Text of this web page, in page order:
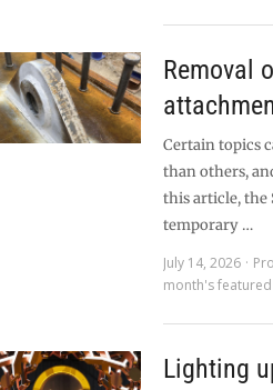
Removal
Certain topics
than others,
this article, the
temporary …
July 14, 2026
month's
Lighting